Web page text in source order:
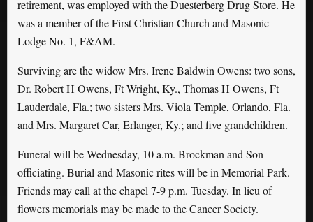
retirement, was employed with the Duesterberg Drug Store. He
was a member of the First Christian Church and Masonic
Lodge No. 1, F&AM.
Surviving are the widow Mrs. Irene Baldwin Owens: two sons,
Dr. Robert H Owens, Ft Wright, Ky., Thomas H Owens, Ft
Lauderdale, Fla.; two sisters Mrs. Viola Temple, Orlando, Fla.
and Mrs. Margaret Car, Erlanger, Ky.; and five grandchildren.
Funeral will be Wednesday, 10 a.m. Brockman and Son
officiating. Burial and Masonic rites will be in Memorial Park.
Friends may call at the chapel 7-9 p.m. Tuesday. In lieu of
flowers memorials may be made to the Cancer Society.